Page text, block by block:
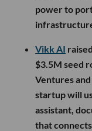
power to
Vikk AI
$3.5M seed
Ventures
startup will
assistant,
that